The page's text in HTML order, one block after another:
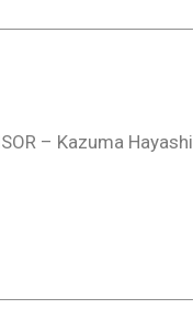
– Kazuma Hayashi